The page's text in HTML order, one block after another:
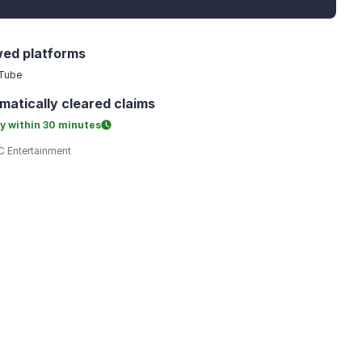
platforms
cleared claims
within 30 minutes
Entertainment